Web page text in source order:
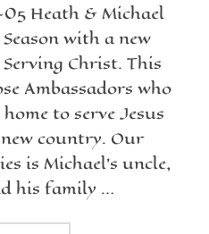
Heath & Michael
with a new
Christ. This
Ambassadors who
to serve Jesus
country. Our
is Michael’s uncle,
his family …